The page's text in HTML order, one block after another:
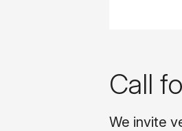
Call
We invite